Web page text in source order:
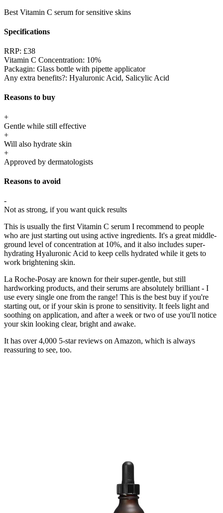
Best Vitamin C serum for sensitive skins
Specifications
RRP: £38
Vitamin C Concentration: 10%
Packagin: Glass bottle with pipette applicator
Any extra benefits?: Hyaluronic Acid, Salicylic Acid
Reasons to buy
+
Gentle while still effective
+
Will also hydrate skin
+
Approved by dermatologists
Reasons to avoid
-
Not as strong, if you want quick results
This is usually the first Vitamin C serum I recommend to people
who are just starting out using active ingredients. It's a great middle-
ground level of concentration at 10%, and it also includes super-
hydrating Hyaluronic Acid to keep cells hydrated while it gets to
work brightening skin.
La Roche-Posay are known for their super-gentle, but still
hardworking products, and their serums are absolutely brilliant - I
use every single one from the range! This is the best buy if you're
starting out, or if your skin is prone to sensitivity. It feels light and
soothing on application, and after a week or two of use you'll notice
your skin looking clear, bright and awake.
It has over 4,000 5-star reviews on Amazon, which is always
reassuring to see, too.